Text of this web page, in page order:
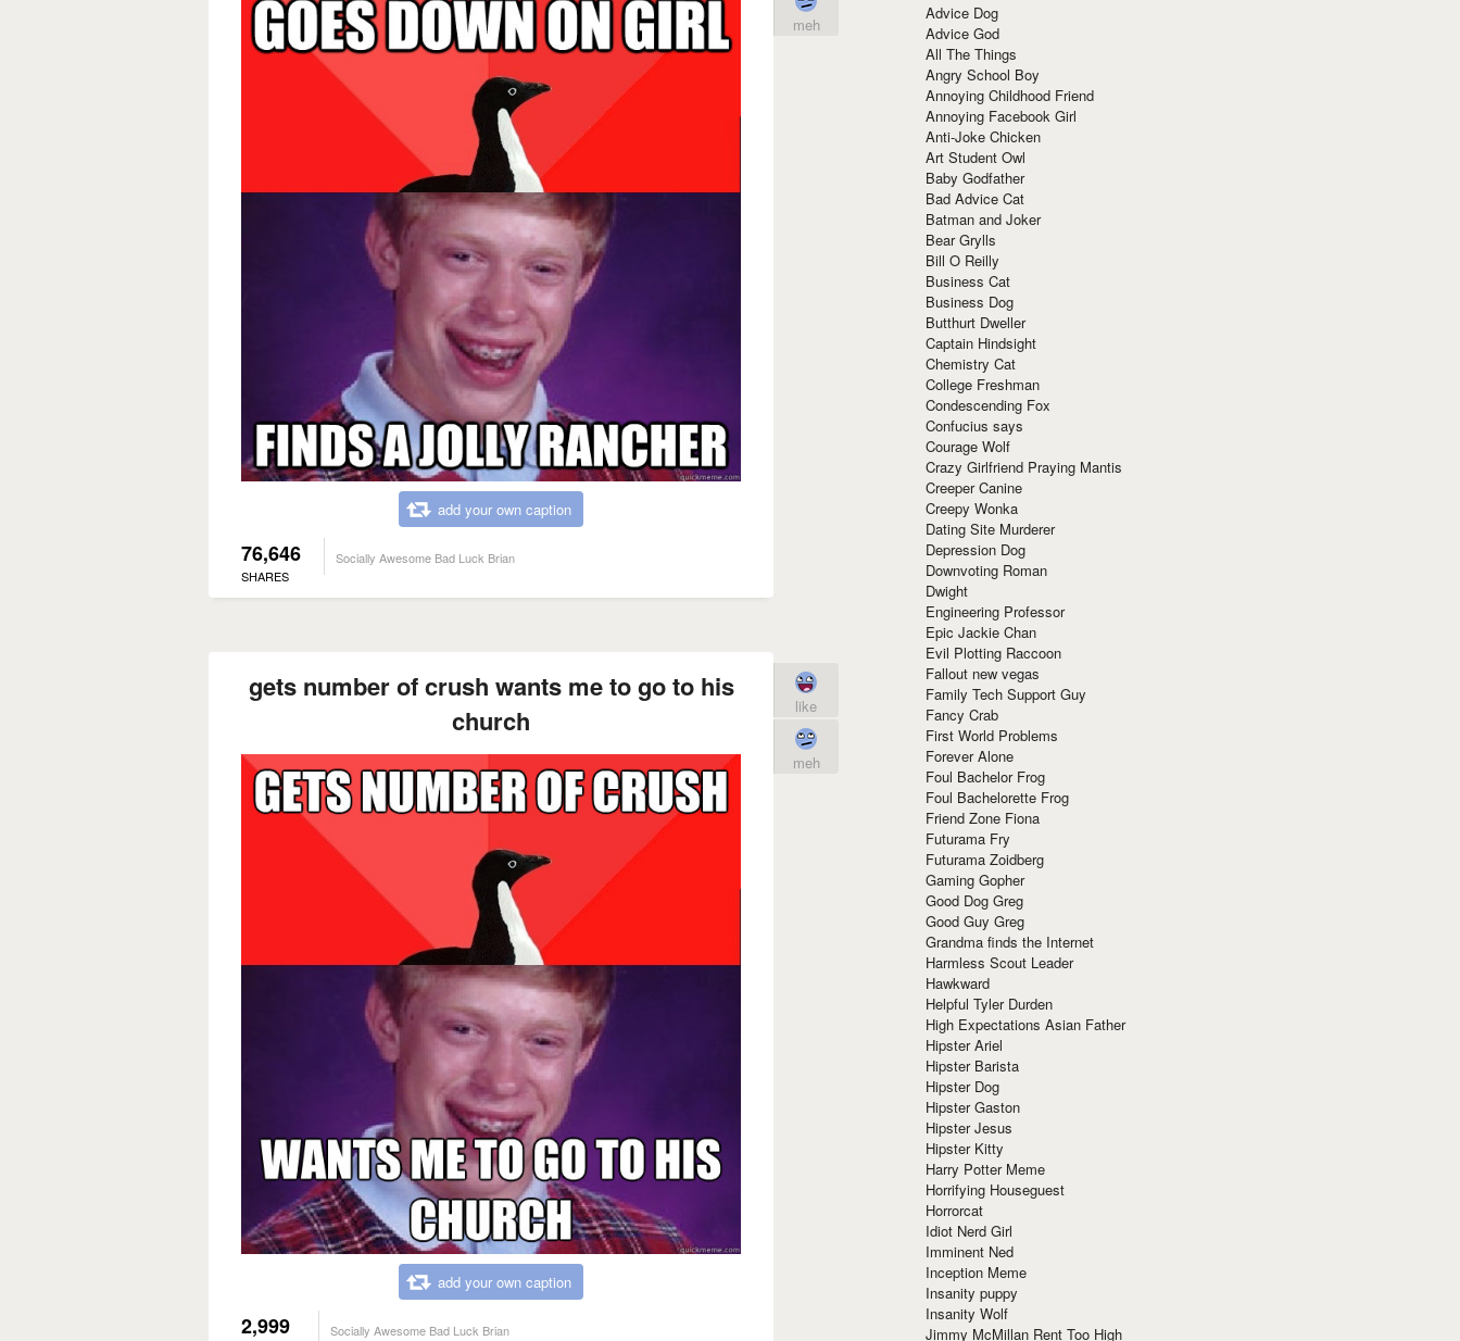
add your own caption
76,646
SHARES
Socially Awesome Bad Luck Brian
meh
gets number of crush wants me to go to his
church
add your own caption
2,999 Socially Awesome Bad Luck Brian
like
meh
Advice Dog
Advice God
All The Things
Angry School Boy
Annoying Childhood Friend
Annoying Facebook Girl
Anti-Joke Chicken
Art Student Owl
Baby Godfather
Bad Advice Cat
Batman and Joker
Bear Grylls
Bill O Reilly
Business Cat
Business Dog
Butthurt Dweller
Captain Hindsight
Chemistry Cat
College Freshman
Condescending Fox
Confucius says
Courage Wolf
Crazy Girlfriend Praying Mantis
Creeper Canine
Creepy Wonka
Dating Site Murderer
Depression Dog
Downvoting Roman
Dwight
Engineering Professor
Epic Jackie Chan
Evil Plotting Raccoon
Fallout new vegas
Family Tech Support Guy
Fancy Crab
First World Problems
Forever Alone
Foul Bachelor Frog
Foul Bachelorette Frog
Friend Zone Fiona
Futurama Fry
Futurama Zoidberg
Gaming Gopher
Good Dog Greg
Good Guy Greg
Grandma finds the Internet
Harmless Scout Leader
Hawkward
Helpful Tyler Durden
High Expectations Asian Father
Hipster Ariel
Hipster Barista
Hipster Dog
Hipster Gaston
Hipster Jesus
Hipster Kitty
Harry Potter Meme
Horrifying Houseguest
Horrorcat
Idiot Nerd Girl
Imminent Ned
Inception Meme
Insanity puppy
Insanity Wolf
Jimmy McMillan Rent Too High